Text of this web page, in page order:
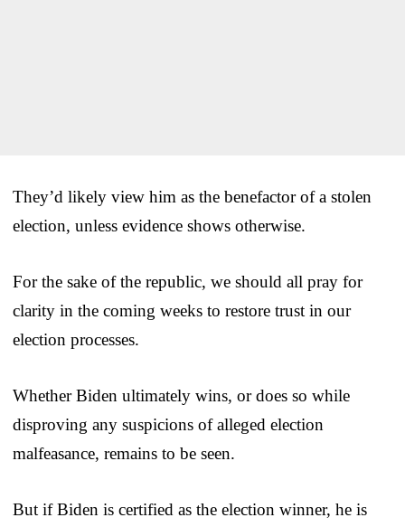
They’d likely view him as the benefactor of a stolen
election, unless evidence shows otherwise.
For the sake of the republic, we should all pray for
clarity in the coming weeks to restore trust in our
election processes.
Whether Biden ultimately wins, or does so while
disproving any suspicions of alleged election
malfeasance, remains to be seen.
But if Biden is certified as the election winner, he is